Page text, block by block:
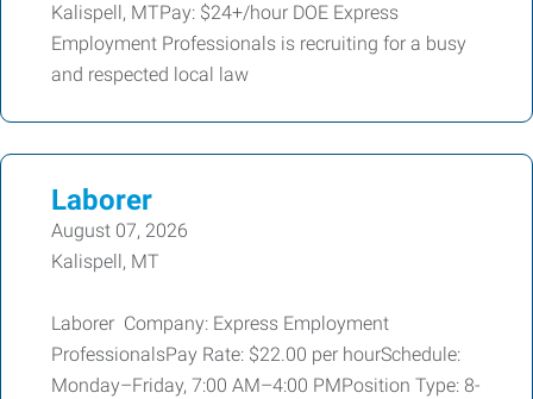
Kalispell, MTPay: $24+/hour DOE Express
Employment Professionals is recruiting for a busy
and respected local law
Laborer
August 07, 2026
Kalispell, MT
Laborer Company: Express Employment
ProfessionalsPay Rate: $22.00 per hourSchedule:
Monday–Friday, 7:00 AM–4:00 PMPosition Type: 8-